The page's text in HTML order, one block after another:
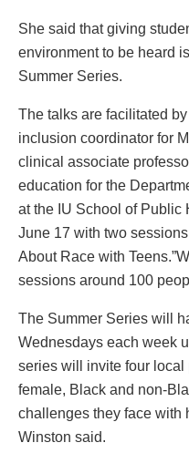
She said that giving
environment to be heard
Summer Series.
The talks are facilitated
inclusion coordinator for
clinical associate
education for the
at the IU School of Public
June 17 with two
About Race with
sessions around 100
The Summer Series will
Wednesdays each week
series will invite four local
female, Black and non-
challenges they face with
Winston said.